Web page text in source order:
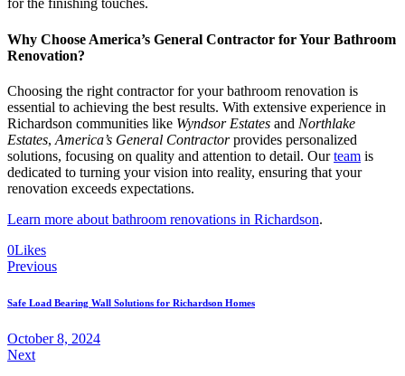
for the finishing touches.
Why Choose America’s General Contractor for Your Bathroom
Renovation?
Choosing the right contractor for your bathroom renovation is
essential to achieving the best results. With extensive experience in
Richardson communities like Wyndsor Estates and Northlake
Estates, America’s General Contractorprovides personalized
solutions, focusing on quality and attention to detail. Ourteam is
dedicated to turning your vision into reality, ensuring that your
renovation exceeds expectations.
Learn more about bathroom renovations in Richardson.
0Likes
Previous
Safe Load Bearing Wall Solutions for Richardson Homes
October 8, 2024
Next